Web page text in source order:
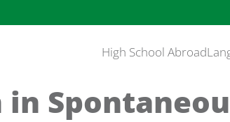
High School Abroad